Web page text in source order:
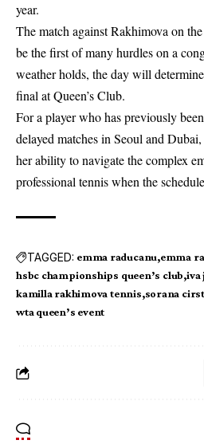
year.
The match against Rakhimova on
be the first of many hurdles on a
weather holds, the day will
final at Queen’s Club.
For a player who has previously
delayed matches in Seoul and
her ability to navigate the complex
professional tennis when the
TAGGED: emma raducanu emma
hsbc championships queen’s club iva
kamilla rakhimova tennis sorana
wta queen’s event